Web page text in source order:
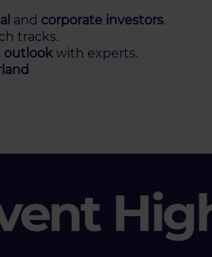
and corporate investors.
tracks.
outlook with experts.